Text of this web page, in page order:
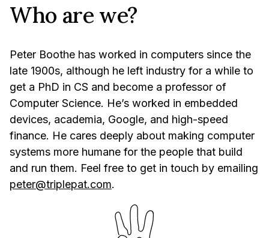
Who are we?
Peter Boothe has worked in computers since the
late 1900s, although he left industry for a while to
get a PhD in CS and become a professor of
Computer Science. He’s worked in embedded
devices, academia, Google, and high-speed
finance. He cares deeply about making computer
systems more humane for the people that build
and run them. Feel free to get in touch by emailing
peter@triplepat.com.